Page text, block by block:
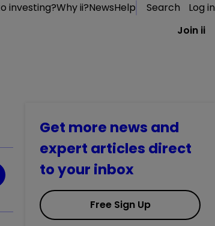
investing?Why ii?NewsHelp Search
Log in
Join ii
Get more news and
expert articles direct
to your inbox
Free Sign Up